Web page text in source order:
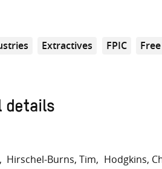
Extractives FPIC
details
Hirschel-Burns, Tim Hodgkins,